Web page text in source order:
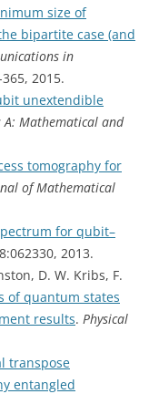
size of
bipartite case (and
in
2015.
unextendible
A: Mathematical and
tomography for
of Mathematical
for qubit–
2013.
D. W. Kribs, F.
of quantum states
results. Physical
transpose
entangled